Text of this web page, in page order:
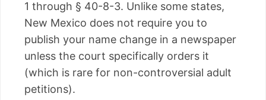
1 through § 40-8-3. Unlike some states,
New Mexico does not require you to
publish your name change in a newspaper
unless the court specifically orders it
(which is rare for non-controversial adult
petitions).